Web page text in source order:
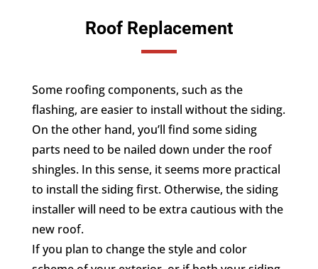
Roof Replacement
Some roofing components, such as the
flashing, are easier to install without the siding.
On the other hand, you’ll find some siding
parts need to be nailed down under the roof
shingles. In this sense, it seems more practical
to install the siding first. Otherwise, the siding
installer will need to be extra cautious with the
new roof.
If you plan to change the style and color